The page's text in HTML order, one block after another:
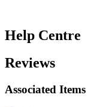
Help Centre
Reviews
Associated Items